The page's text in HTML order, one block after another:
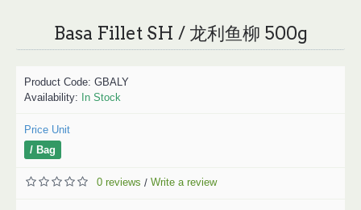
Basa Fillet SH / 龙利鱼柳 500g
Product Code: GBALY
Availability: In Stock
Price Unit
/ Bag
0 reviews / Write a review